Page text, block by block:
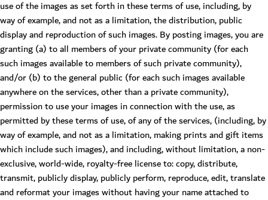
use of the images as set forth in these terms of use, including, by
way of example, and not as a limitation, the distribution, public
display and reproduction of such images. By posting images, you are
granting (a) to all members of your private community (for each
such images available to members of such private community),
and/or (b) to the general public (for each such images available
anywhere on the services, other than a private community),
permission to use your images in connection with the use, as
permitted by these terms of use, of any of the services, (including, by
way of example, and not as a limitation, making prints and gift items
which include such images), and including, without limitation, a non-
exclusive, world-wide, royalty-free license to: copy, distribute,
transmit, publicly display, publicly perform, reproduce, edit, translate
and reformat your images without having your name attached to